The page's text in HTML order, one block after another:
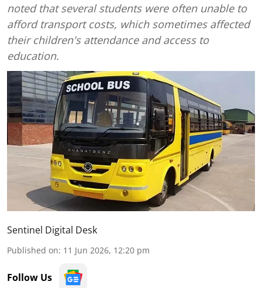
noted that several students were often unable to
afford transport costs, which sometimes affected
their children's attendance and access to
education.
Sentinel Digital Desk
Published on: 11 Jun 2026, 12:20 pm
Follow Us